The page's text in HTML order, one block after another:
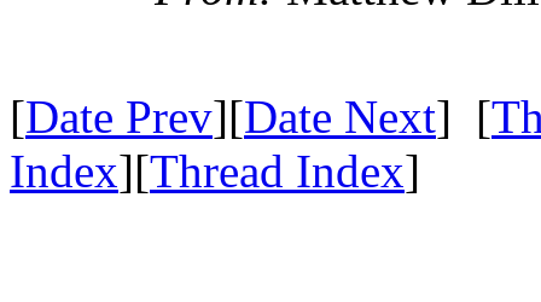
[Date Prev][Date Next] [
Index][Thread Index]